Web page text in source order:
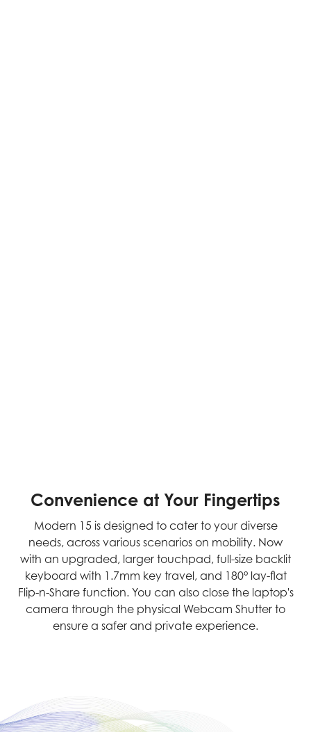
Convenience at Your Fingertips
Modern 15 is designed to cater to your diverse
needs, across various scenarios on mobility. Now
with an upgraded, larger touchpad, full-size backlit
keyboard with 1.7mm key travel, and 180° lay-flat
Flip-n-Share function. You can also close the laptop's
camera through the physical Webcam Shutter to
ensure a safer and private experience.